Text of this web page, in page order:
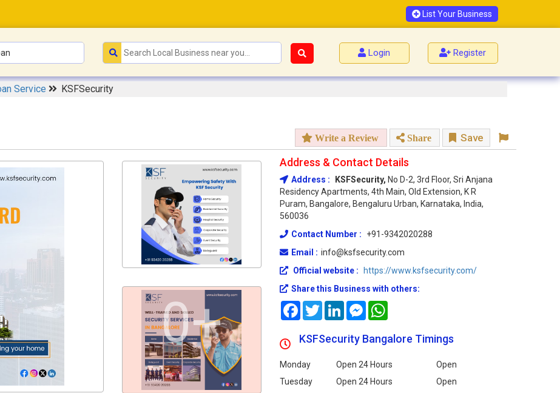
List Your Business
Login Register
Service KSFSecurity
Write a Review Share Save
0+
Address & Contact Details
Address : KSFSecurity, No D-2, 3rd Floor, Sri Anjana
Residency Apartments, 4th Main, Old Extension, K R
Puram, Bangalore, Bengaluru Urban, Karnataka, India,
560036
Contact Number :
+91-9342020288
Email : info@ksfsecurity.com
Official website :
https://www.ksfsecurity.com/
Share this Business with others:
FacebookTwitterLinkedInMessenger
KSFSecurity Bangalore Timings
Monday Open 24 Hours
Open
Tuesday
Open 24 Hours
Open